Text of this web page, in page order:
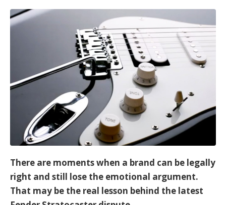
There are moments when a brand can be legally
right and still lose the emotional argument.
That may be the real lesson behind the latest